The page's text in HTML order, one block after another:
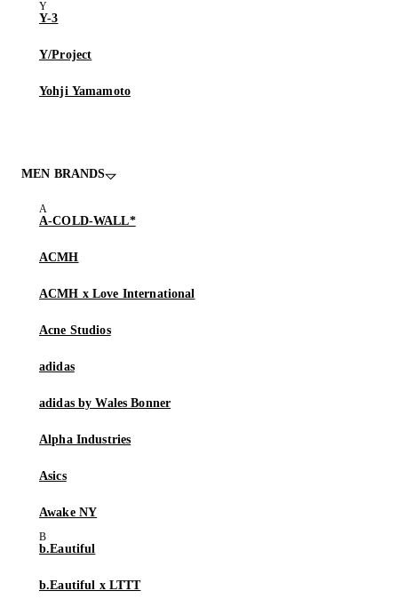
Y-3
Y/Project
Yohji Yamamoto
MEN BRANDS
A-COLD-WALL*
ACMH
ACMH x Love International
Acne Studios
adidas
adidas by Wales Bonner
Alpha Industries
Asics
Awake NY
b.Eautiful
b.Eautiful x LTTT